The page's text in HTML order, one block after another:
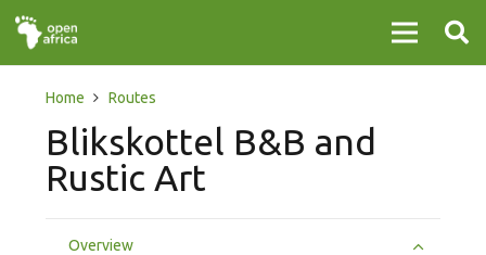
Home Routes
Blikskottel B&B and
Rustic Art
Overview